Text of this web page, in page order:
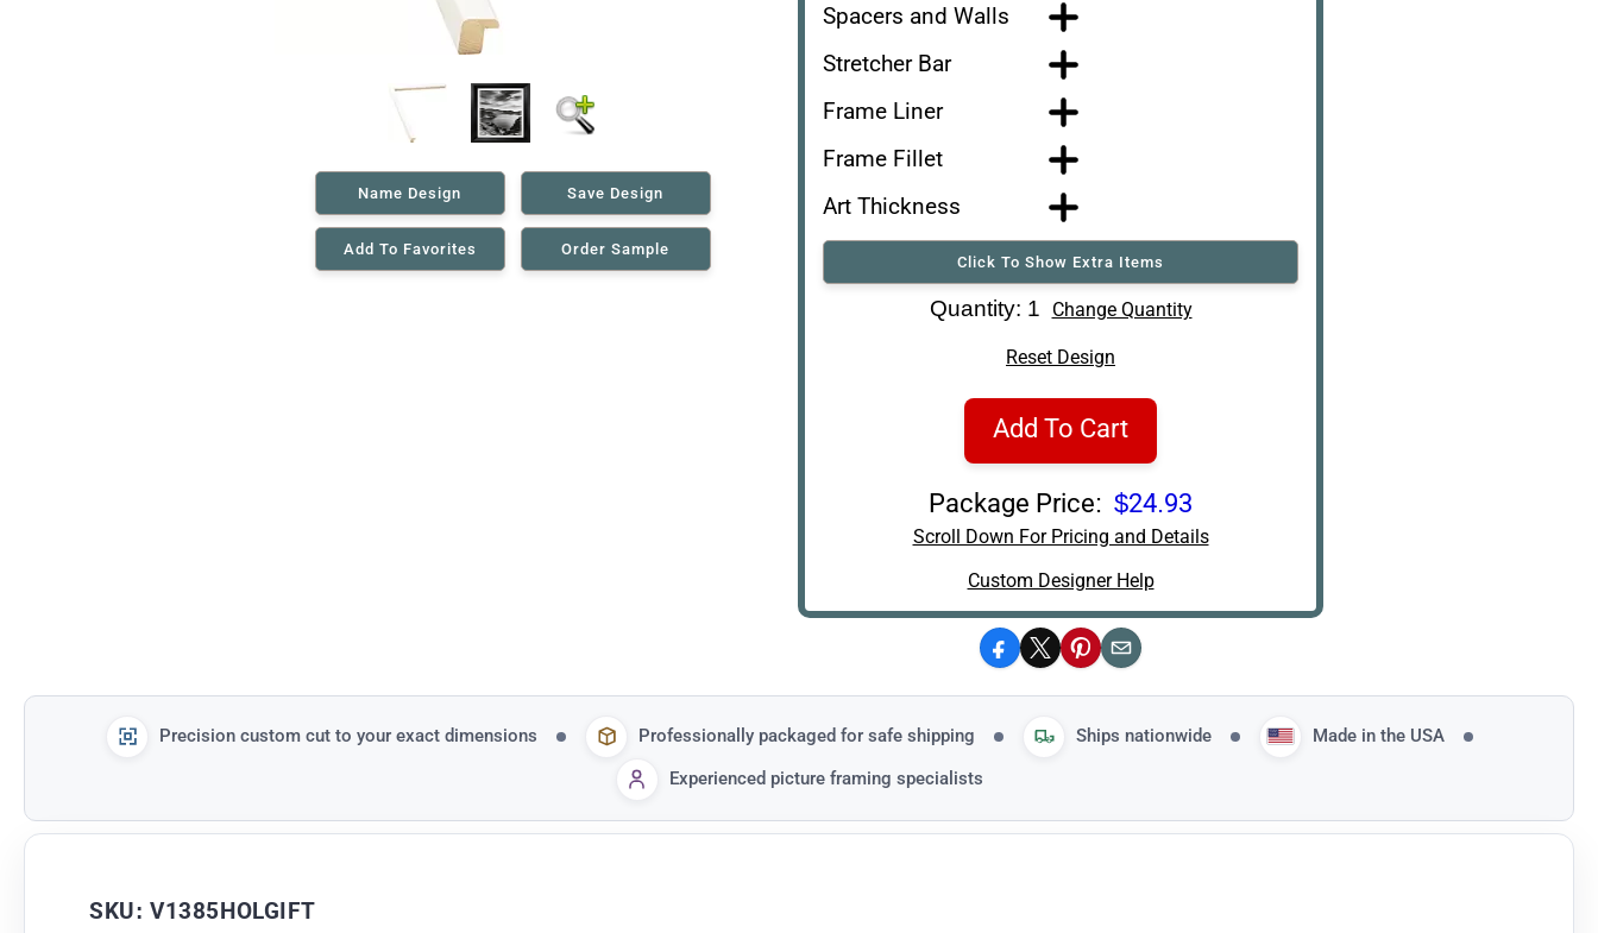
Name Design Save Design
Add To Favorites Order Sample
Spacers and Walls
Stretcher Bar
Frame Liner
Frame Fillet
Art Thickness
Click To Show Extra Items
Art Re-Shipping Box
Quantity: 1 Change Quantity
Reset Design
Add To Cart
Package Price: $24.93
Scroll Down For Pricing and Details
Custom Designer Help
Facebook
X Pinterest
Email
Precision custom cut to your exact dimensions Professionally packaged for safe shipping Ships nationwide
Made in the USA
Experienced picture framing specialists
SKU: V1385HOLGIFT